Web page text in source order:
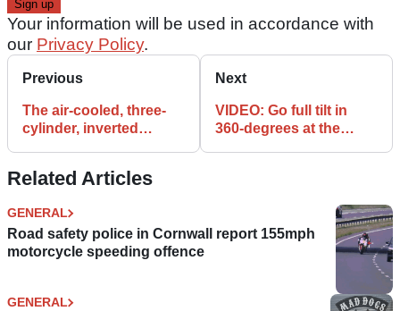
Your information will be used in accordance with
our Privacy Policy.
Previous
The air-cooled, three-
cylinder, inverted
Next
VIDEO: Go full tilt in
360-degrees at the
Related Articles
GENERAL
Road safety police in Cornwall report 155mph
motorcycle speeding offence
GENERAL